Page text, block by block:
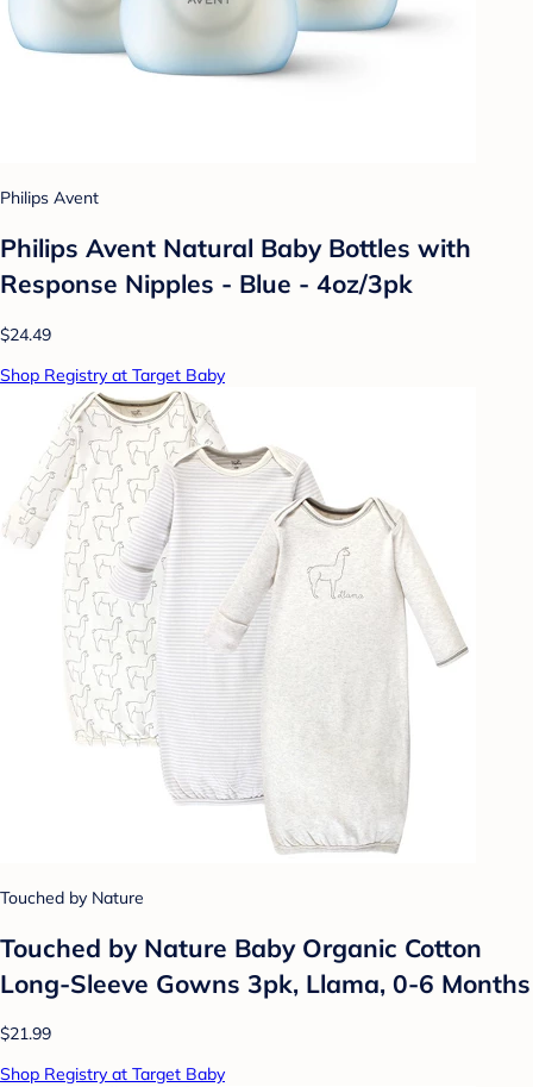
Philips Avent
Philips Avent Natural Baby Bottles with
Response Nipples - Blue - 4oz/3pk
$24.49
Shop Registry at Target Baby
Touched by Nature
Touched by Nature Baby Organic Cotton
Long-Sleeve Gowns 3pk, Llama, 0-6 Months
$21.99
Shop Registry at Target Baby